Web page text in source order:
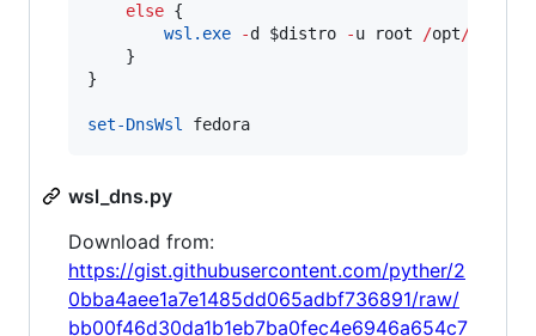
else {
wsl.exe
-d $distro -u root /opt/
    }
}
set-DnsWsl fedora
wsl_dns.py
Download from:
https://gist.githubusercontent.com/pyther/2
0bba4aee1a7e1485dd065adbf736891/raw/
bb00f46d30da1b1eb7ba0fec4e6946a654c7